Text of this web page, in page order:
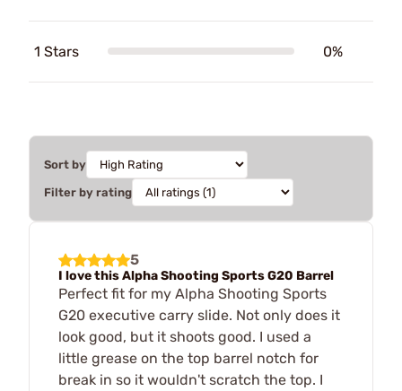
1 Stars 0%
Sort by
Filter by rating
5
I love this Alpha Shooting Sports G20 Barrel
Perfect fit for my Alpha Shooting Sports
G20 executive carry slide. Not only does it
look good, but it shoots good. I used a
little grease on the top barrel notch for
break in so it wouldn't scratch the top. I